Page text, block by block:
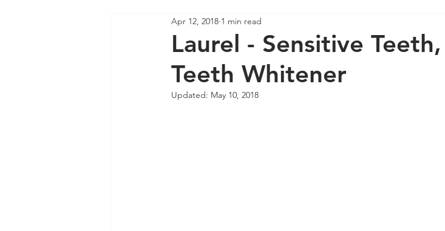
Laurel - Sensitive
Teeth Whitener
Apr 12, 2018 1 min read
Updated: May 10, 2018